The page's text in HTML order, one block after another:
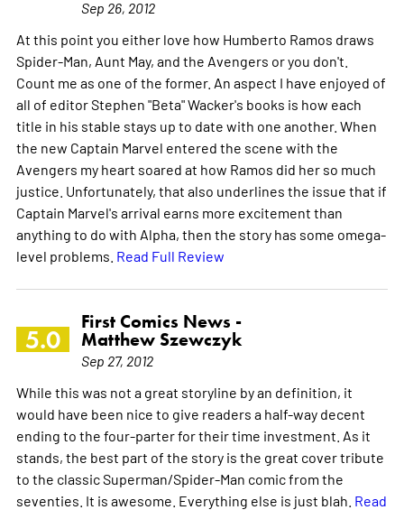
Sep 26, 2012
At this point you either love how Humberto Ramos draws
Spider-Man, Aunt May, and the Avengers or you don't.
Count me as one of the former. An aspect I have enjoyed of
all of editor Stephen "Beta" Wacker's books is how each
title in his stable stays up to date with one another. When
the new Captain Marvel entered the scene with the
Avengers my heart soared at how Ramos did her so much
justice. Unfortunately, that also underlines the issue that if
Captain Marvel's arrival earns more excitement than
anything to do with Alpha, then the story has some omega-
level problems. Read Full Review
5.0
First Comics News -
Matthew Szewczyk
Sep 27, 2012
While this was not a great storyline by an definition, it
would have been nice to give readers a half-way decent
ending to the four-parter for their time investment. As it
stands, the best part of the story is the great cover tribute
to the classic Superman/Spider-Man comic from the
seventies. It is awesome. Everything else is just blah. Read